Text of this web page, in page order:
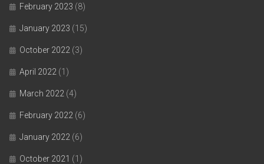
February 2023 (8)
January 2023 (15)
October 2022 (3)
April 2022 (1)
March 2022 (4)
February 2022 (6)
January 2022 (6)
October 2021 (1)